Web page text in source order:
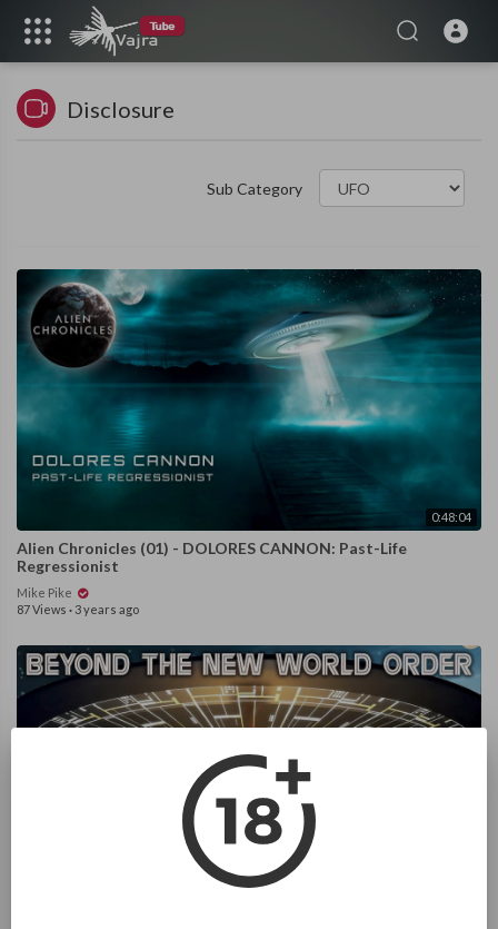
Disclosure
Sub Category
0:48:04
Alien Chronicles (01) - DOLORES CANNON: Past-Life
Regressionist
Mike Pike
87 Views · 3 years ago